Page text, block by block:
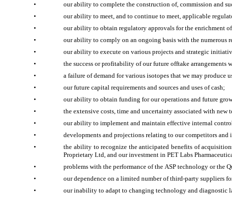
•
our ability to complete the construction of, commission and
•
our ability to meet, and to continue to meet, applicable
•
our ability to obtain regulatory approvals for the enrichment
•
our ability to comply on an ongoing basis with the numerous
•
our ability to execute on various projects and strategic
•
the success or profitability of our future offtake arrangements
•
a failure of demand for various isotopes that we may
•
our future capital requirements and sources and uses of cash;
•
our ability to obtain funding for our operations and future
•
the extensive costs, time and uncertainty associated with new
•
our ability to implement and maintain effective internal
•
developments and projections relating to our competitors and
•
the ability to recognize the anticipated benefits of
Proprietary Ltd, and our investment in PET Labs
•
problems with the performance of the ASP technology or the
•
our dependence on a limited number of third-party suppliers
•
our inability to adapt to changing technology and diagnostic